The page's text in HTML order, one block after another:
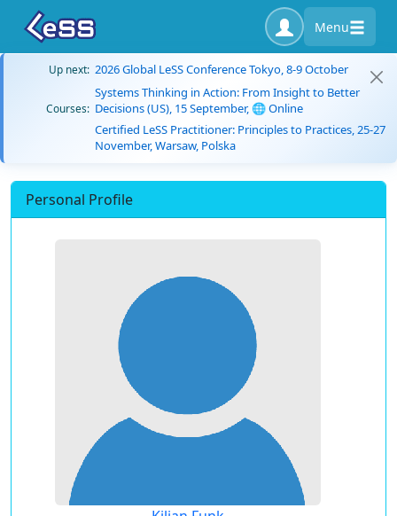
Menu
Up next: 2026 Global LeSS Conference Tokyo, 8-9 October
Courses:
Systems Thinking in Action: From Insight to Better
Decisions (US), 15 September, 🌐 Online
Certified LeSS Practitioner: Principles to Practices, 25-27
November, Warsaw, Polska
Personal Profile